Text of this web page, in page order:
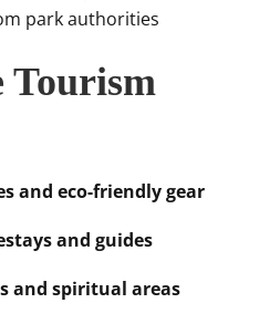
park authorities
Tourism
and eco-friendly gear
and guides
and spiritual areas